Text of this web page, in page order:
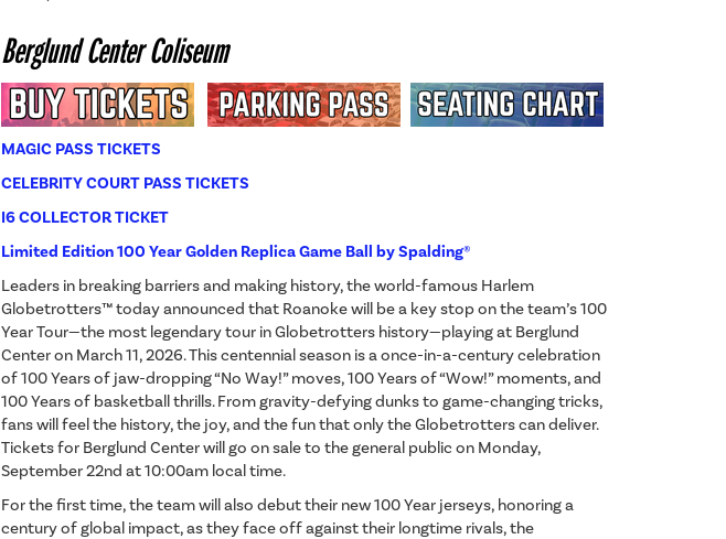
Berglund Center Coliseum
MAGIC PASS TICKETS
CELEBRITY COURT PASS TICKETS
I6 COLLECTOR TICKET
Limited Edition 100 Year Golden Replica Game Ball by Spalding®
Leaders in breaking barriers and making history, the world-famous Harlem
Globetrotters™ today announced that Roanoke will be a key stop on the team’s 100
Year Tour—the most legendary tour in Globetrotters history—playing at Berglund
Center on March 11, 2026. This centennial season is a once-in-a-century celebration
of 100 Years of jaw-dropping “No Way!” moves, 100 Years of “Wow!” moments, and
100 Years of basketball thrills. From gravity-defying dunks to game-changing tricks,
fans will feel the history, the joy, and the fun that only the Globetrotters can deliver.
Tickets for Berglund Center will go on sale to the general public on Monday,
September 22nd at 10:00am local time.
For the first time, the team will also debut their new 100 Year jerseys, honoring a
century of global impact, as they face off against their longtime rivals, the